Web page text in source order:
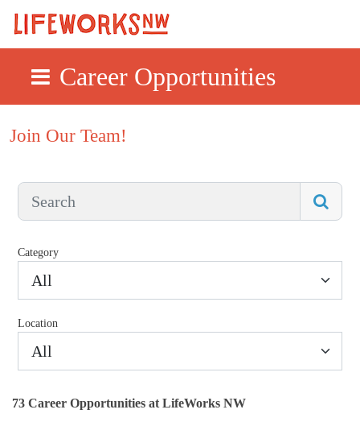
Career Opportunities
Join Our Team!
Category
All
Location
All
73 Career Opportunities at LifeWorks NW